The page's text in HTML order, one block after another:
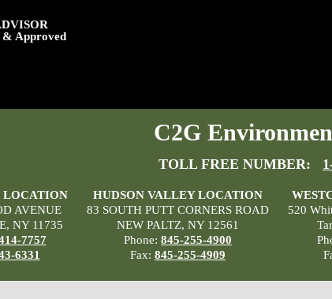
& Approved
C2G
TOLL FREE NUMBER:
LOCATION
AVENUE
NY 11735
7757
6331
HUDSON VALLEY LOCATION
83 SOUTH PUTT CORNERS ROAD
NEW PALTZ, NY 12561
Phone: 845-255-4900
Fax: 845-255-4909
520